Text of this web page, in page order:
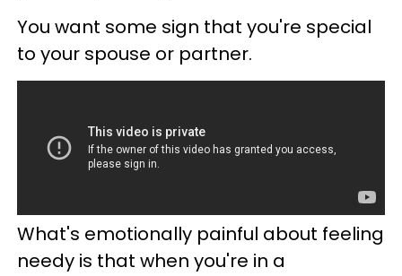
You want some sign that you're special
to your spouse or partner.
What's emotionally painful about feeling
needy is that when you're in a